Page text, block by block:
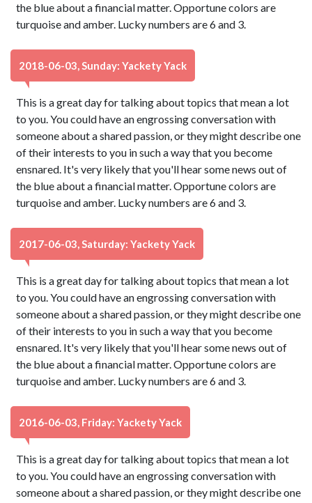
the blue about a financial matter. Opportune colors are
turquoise and amber. Lucky numbers are 6 and 3.
2018-06-03, Sunday: Yackety Yack
This is a great day for talking about topics that mean a lot
to you. You could have an engrossing conversation with
someone about a shared passion, or they might describe one
of their interests to you in such a way that you become
ensnared. It's very likely that you'll hear some news out of
the blue about a financial matter. Opportune colors are
turquoise and amber. Lucky numbers are 6 and 3.
2017-06-03, Saturday: Yackety Yack
This is a great day for talking about topics that mean a lot
to you. You could have an engrossing conversation with
someone about a shared passion, or they might describe one
of their interests to you in such a way that you become
ensnared. It's very likely that you'll hear some news out of
the blue about a financial matter. Opportune colors are
turquoise and amber. Lucky numbers are 6 and 3.
2016-06-03, Friday: Yackety Yack
This is a great day for talking about topics that mean a lot
to you. You could have an engrossing conversation with
someone about a shared passion, or they might describe one